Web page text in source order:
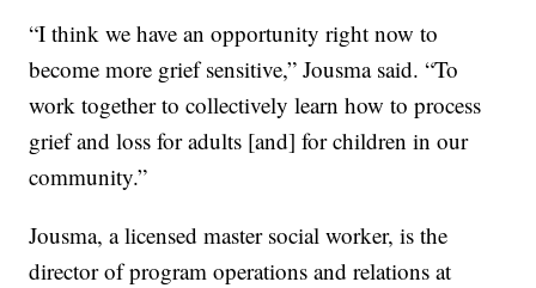
“I think we have an opportunity right now to
become more grief sensitive,” Jousma said. “To
work together to collectively learn how to process
grief and loss for adults [and] for children in our
community.”
Jousma, a licensed master social worker, is the
director of program operations and relations at